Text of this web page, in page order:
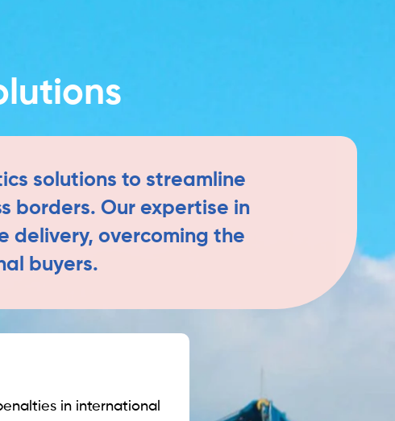
solutions to streamline
borders. Our expertise in
delivery, overcoming the
buyers.
in international